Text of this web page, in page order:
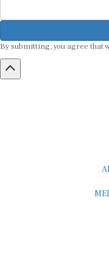
By submitting, you agree that